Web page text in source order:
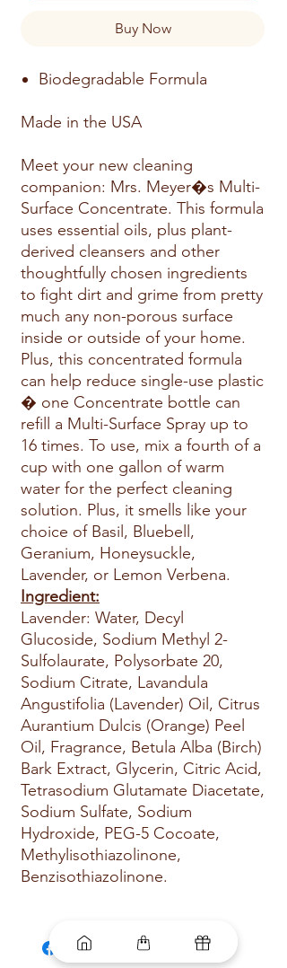
Buy Now
Biodegradable Formula
Made in the USA
Meet your new cleaning
companion: Mrs. Meyer�s Multi-
Surface Concentrate. This formula
uses essential oils, plus plant-
derived cleansers and other
thoughtfully chosen ingredients
to fight dirt and grime from pretty
much any non-porous surface
inside or outside of your home.
Plus, this concentrated formula
can help reduce single-use plastic
� one Concentrate bottle can
refill a Multi-Surface Spray up to
16 times. To use, mix a fourth of a
cup with one gallon of warm
water for the perfect cleaning
solution. Plus, it smells like your
choice of Basil, Bluebell,
Geranium, Honeysuckle,
Lavender, or Lemon Verbena.
Ingredient:
Lavender: Water, Decyl
Glucoside, Sodium Methyl 2-
Sulfolaurate, Polysorbate 20,
Sodium Citrate, Lavandula
Angustifolia (Lavender) Oil, Citrus
Aurantium Dulcis (Orange) Peel
Oil, Fragrance, Betula Alba (Birch)
Bark Extract, Glycerin, Citric Acid,
Tetrasodium Glutamate Diacetate,
Sodium Sulfate, Sodium
Hydroxide, PEG-5 Cocoate,
Methylisothiazolinone,
Benzisothiazolinone.